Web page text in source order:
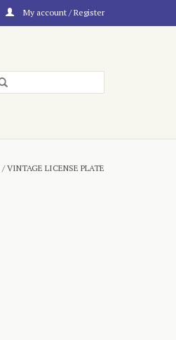
My account / Register
/VINTAGE LICENSE PLATE